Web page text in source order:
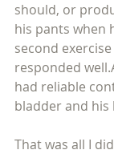
should, or
his pants when
second
responded
had reliable
bladder and his
That was all I